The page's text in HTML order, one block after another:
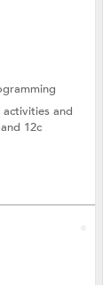
and
12c